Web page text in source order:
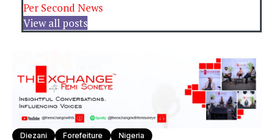
Per Second News
View all posts
Diezani Forefeiture Nigeria